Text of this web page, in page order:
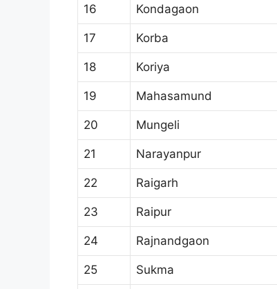
16 Kondagaon
17 Korba
18 Koriya
19 Mahasamund
20 Mungeli
21 Narayanpur
22 Raigarh
23 Raipur
24 Rajnandgaon
25 Sukma